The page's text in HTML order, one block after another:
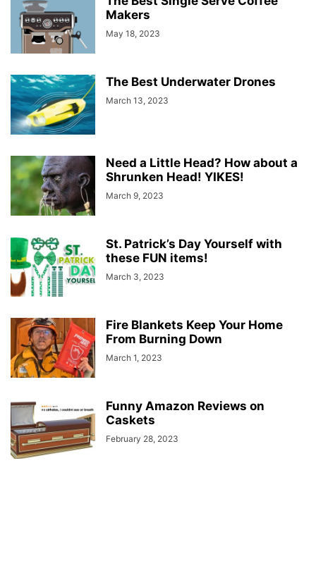
Makers
May 18, 2023
The Best Underwater Drones
March 13, 2023
Need a Little Head? How about a
Shrunken Head! YIKES!
March 9, 2023
St. Patrick’s Day Yourself with
these FUN items!
March 3, 2023
Fire Blankets Keep Your Home
From Burning Down
March 1, 2023
Funny Amazon Reviews on
Caskets
February 28, 2023